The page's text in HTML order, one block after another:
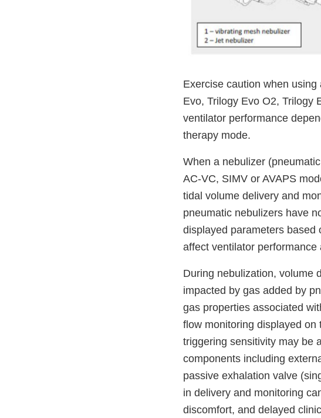
Exercise caution when
Evo, Trilogy Evo O2, Trilogy
ventilator performance
therapy mode.
When a nebulizer
AC-VC, SIMV or AVAPS
tidal volume delivery and
pneumatic nebulizers have
displayed parameters based
affect ventilator
During nebulization, volume
impacted by gas added by
gas properties associated
flow monitoring displayed on
triggering sensitivity may be
components including
passive exhalation valve
in delivery and monitoring
discomfort, and delayed